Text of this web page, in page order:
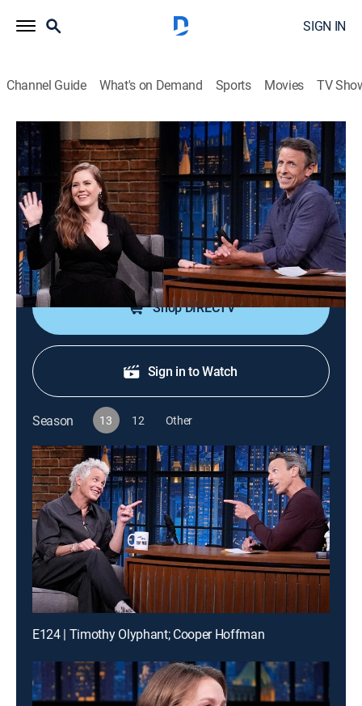
SIGN IN
Channel Guide What's on Demand Sports Movies TV
Late Night With Seth Meyers
S13 E106 | Amy Adams; Dave
Matthews; Jenny Hagel
TV14|Talk, Comedy, Political satire|2026
Actress Amy Adams; musician Dave Matthews; comic
Jenny Hagel.
Shop DIRECTV
Sign in to Watch
Season 13 12 Other
E124 | Timothy Olyphant; Cooper Hoffman